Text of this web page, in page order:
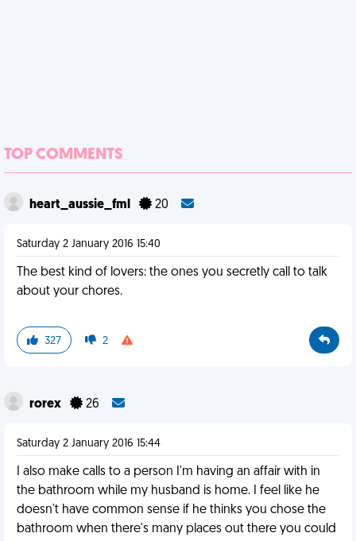
TOP COMMENTS
heart_aussie_fml 20
Saturday 2 January 2016 15:40
The best kind of lovers: the ones you secretly call to talk
about your chores.
327 2
rorex 26
Saturday 2 January 2016 15:44
I also make calls to a person I'm having an affair with in
the bathroom while my husband is home. I feel like he
doesn't have common sense if he thinks you chose the
bathroom when there's many places out there you could